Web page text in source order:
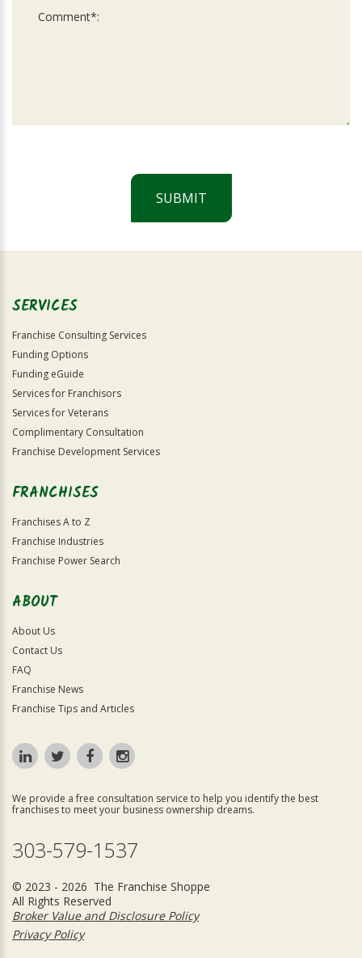
SUBMIT
Official
SERVICES
Franchise Consulting Services
Funding Options
Funding eGuide
Services for Franchisors
Services for Veterans
Complimentary Consultation
Franchise Development Services
FRANCHISES
Franchises A to Z
Franchise Industries
Franchise Power Search
ABOUT
About Us
Contact Us
FAQ
Franchise News
Franchise Tips and Articles
We provide a free consultation service to help you identify the best
franchises to meet your business ownership dreams.
303-579-1537
© 2023 - 2026 The Franchise Shoppe
All Rights Reserved
Broker Value and Disclosure Policy
Privacy Policy